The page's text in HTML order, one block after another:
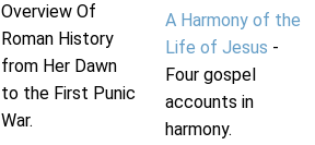
Overview Of
Roman History
from Her Dawn
to the First Punic
War.
A Harmony of the
Life of Jesus -
Four gospel
accounts in
harmony.